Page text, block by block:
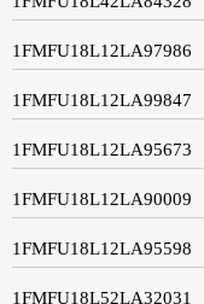
1FMFU18L12LA97986
1FMFU18L12LA99847
1FMFU18L12LA95673
1FMFU18L12LA90009
1FMFU18L12LA95598
1FMFU18L52LA32031